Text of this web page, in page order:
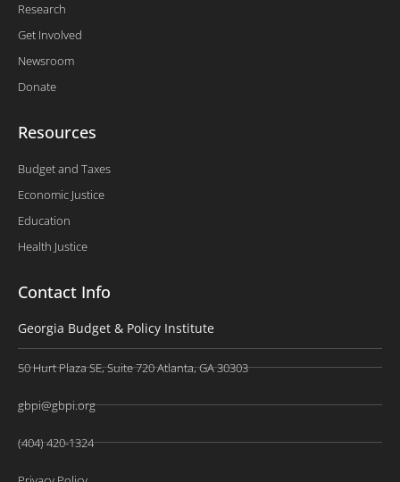
Research
Get Involved
Newsroom
Donate
Resources
Budget and Taxes
Economic Justice
Education
Health Justice
Contact Info
Georgia Budget & Policy Institute
50 Hurt Plaza SE, Suite 720 Atlanta, GA 30303
gbpi@gbpi.org
(404) 420-1324